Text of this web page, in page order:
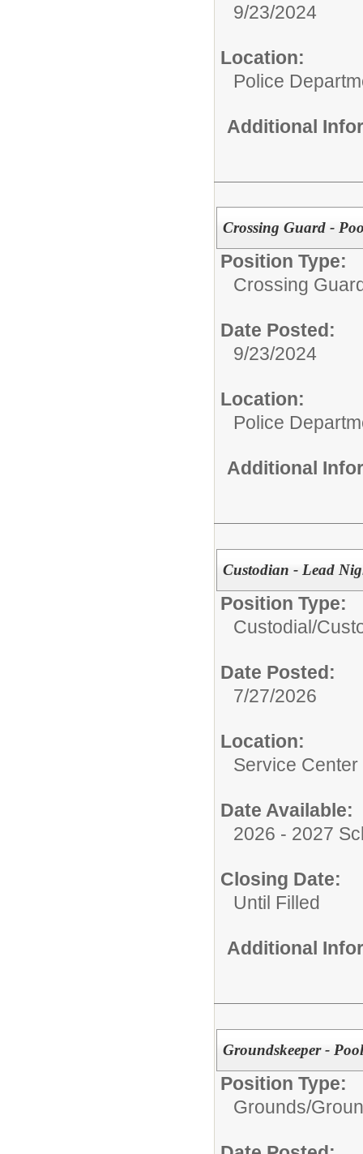
9/23/2024
Location:
Police
Additional
Crossing Guard -
Position Type:
Crossing
Date Posted:
9/23/2024
Location:
Police
Additional
Custodian - Lead
Position Type:
Custodial/
Date Posted:
7/27/2026
Location:
Service Center
Date Available:
2026 - 2027
Closing Date:
Until Filled
Additional
Groundskeeper -
Position Type:
Grounds/